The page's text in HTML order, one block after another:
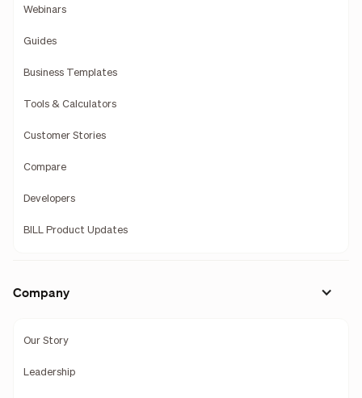
Webinars
Guides
Business Templates
Tools & Calculators
Customer Stories
Compare
Developers
BILL Product Updates
Company
Our Story
Leadership